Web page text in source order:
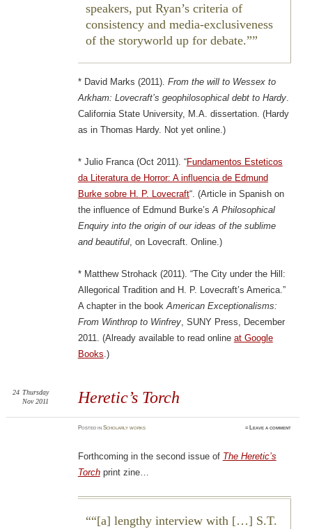
speakers, put Ryan’s criteria of
consistency and media-exclusiveness
of the storyworld up for debate.”
* David Marks (2011). From the will to Wessex to
Arkham: Lovecraft’s geophilosophical debt to Hardy.
California State University, M.A. dissertation. (Hardy
as in Thomas Hardy. Not yet online.)
* Julio Franca (Oct 2011). “Fundamentos Esteticos
da Literatura de Horror: A influencia de Edmund
Burke sobre H. P. Lovecraft“. (Article in Spanish on
the influence of Edmund Burke’s A Philosophical
Enquiry into the origin of our ideas of the sublime
and beautiful, on Lovecraft. Online.)
* Matthew Strohack (2011). “The City under the Hill:
Allegorical Tradition and H. P. Lovecraft’s America.”
A chapter in the book American Exceptionalisms:
From Winthrop to Winfrey, SUNY Press, December
2011. (Already available to read online at Google
Books .)
Heretic’s Torch
24 Thursday
Nov 2011
PostedinScholarly works ≈Leave a comment
Forthcoming in the second issue of The Heretic’s
Torchprint zine…
“[a] lengthy interview with […] S.T.